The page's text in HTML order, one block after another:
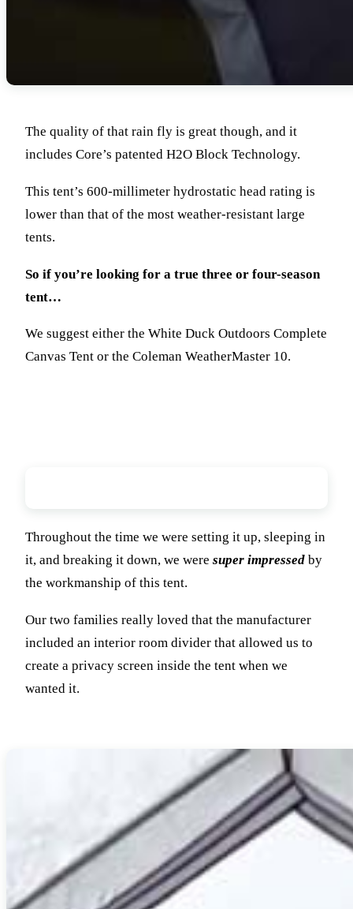
The quality of that rain fly is great though, and it
includes Core’s patented H2O Block Technology.
This tent’s 600-millimeter hydrostatic head rating is
lower than that of the most weather-resistant large
tents.
So if you’re looking for a true three or four-season
tent…
We suggest either the White Duck Outdoors Complete
Canvas Tent or the Coleman WeatherMaster 10.
Throughout the time we were setting it up, sleeping in
it, and breaking it down, we were super impressed by
the workmanship of this tent.
Our two families really loved that the manufacturer
included an interior room divider that allowed us to
create a privacy screen inside the tent when we
wanted it.